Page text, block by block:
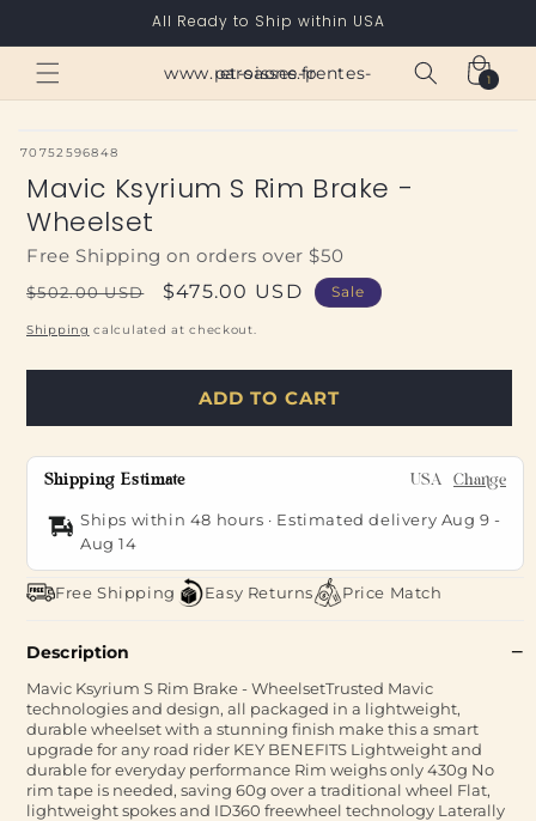
All Ready to Ship within USA
www.paroisses-pentes-et-saone.fr Cart
1
1
item
SKU:
70752596848
Mavic Ksyrium S Rim Brake -
Wheelset
Free Shipping on orders over $50
Regular
price
$502.00 USD
Sale
price
$475.00 USD Sale
Shipping calculated at checkout.
ADD TO CART
Shipping Estimate USA Change
Ships within 48 hours · Estimated delivery Aug 9 -
Aug 14
Free Shipping Easy Returns Price Match
Description
Mavic Ksyrium S Rim Brake - WheelsetTrusted Mavic
technologies and design, all packaged in a lightweight,
durable wheelset with a stunning finish make this a smart
upgrade for any road rider KEY BENEFITS Lightweight and
durable for everyday performance Rim weighs only 430g No
rim tape is needed, saving 60g over a traditional wheel Flat,
lightweight spokes and ID360 freewheel technology Laterally